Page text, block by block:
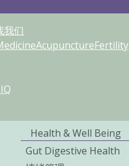
我们
Health & Well Being
Gut Digestive Health